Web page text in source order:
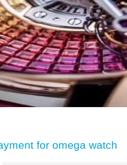
for omega watch